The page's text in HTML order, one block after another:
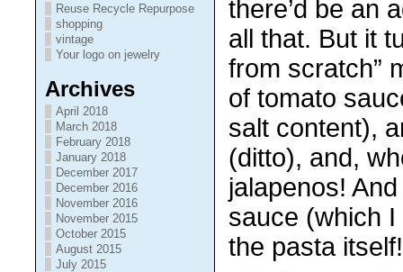
Reuse Recycle Repurpose
shopping
vintage
Your logo on jewelry
Archives
April 2018
March 2018
February 2018
January 2018
December 2017
December 2016
November 2016
November 2015
October 2015
August 2015
July 2015
there’d be an
all that. But it
from scratch”
of tomato
salt content),
(ditto), and,
jalapenos!
sauce (which
the pasta itself!